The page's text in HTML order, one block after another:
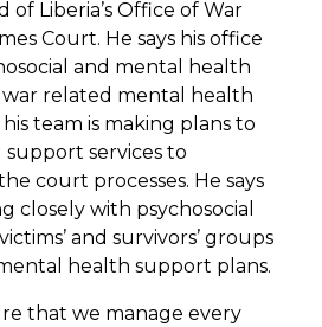
of Liberia’s Office of War
Court. He says his office
and mental health
related mental health
his team is making plans to
support services to
court processes. He says
closely with psychosocial
and survivors’ groups
health support plans.
that we manage every